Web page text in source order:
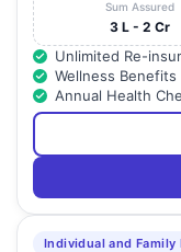
Sum Assured
3 L - 2 Cr
Unlimited Re-
Wellness Benefits
Annual Health
Individual and Family